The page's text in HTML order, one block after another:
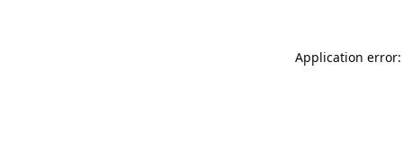
Application